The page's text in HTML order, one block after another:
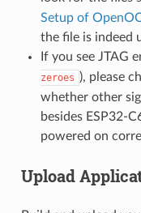
Setup of
the file is indeed
If you see JTAG
zeroes ), please
whether other
besides ESP32-
powered on
Upload